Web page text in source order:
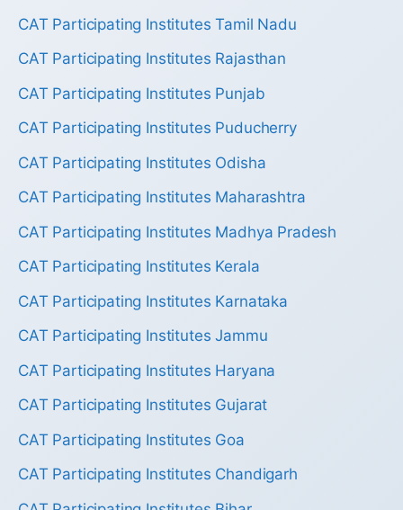
CAT Participating Institutes Tamil Nadu
CAT Participating Institutes Rajasthan
CAT Participating Institutes Punjab
CAT Participating Institutes Puducherry
CAT Participating Institutes Odisha
CAT Participating Institutes Maharashtra
CAT Participating Institutes Madhya Pradesh
CAT Participating Institutes Kerala
CAT Participating Institutes Karnataka
CAT Participating Institutes Jammu
CAT Participating Institutes Haryana
CAT Participating Institutes Gujarat
CAT Participating Institutes Goa
CAT Participating Institutes Chandigarh